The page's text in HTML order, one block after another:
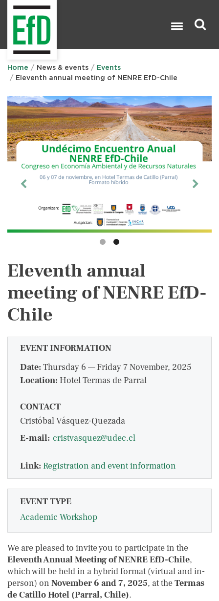
Home News & events
Events
Eleventh annual meeting of NENRE EfD-Chile
Eleventh annual
meeting of NENRE EfD-
Chile
EVENT INFORMATION
Date: Thursday 6 — Friday 7 November, 2025
Location: Hotel Termas de Parral
CONTACT
Cristóbal Vásquez-Quezada
E-mail: cristvasquez@udec.cl
Link: Registration and event information
EVENT TYPE
Academic Workshop
We are pleased to invite you to participate in the
Eleventh Annual Meeting of NENRE EfD-Chile,
which will be held in a hybrid format (virtual and in-
person) on November 6 and 7, 2025, at theTermas
de Catillo Hotel (Parral, Chile).